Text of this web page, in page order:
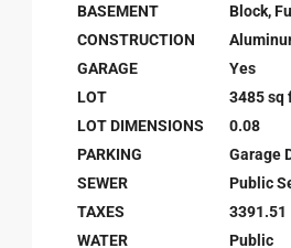
BASEMENT
Block,
CONSTRUCTION
GARAGE
Yes
LOT
3485 sq
LOT DIMENSIONS
0.08
PARKING
Garage
SEWER
Public
TAXES
3391.51
WATER
Public